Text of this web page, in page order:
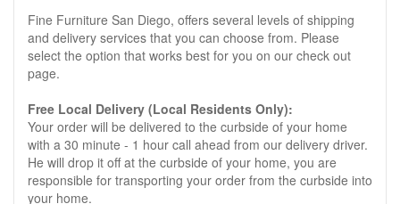
Fine Furniture San Diego, offers several levels of shipping
and delivery services that you can choose from. Please
select the option that works best for you on our check out
page.
Free Local Delivery (Local Residents Only):
Your order will be delivered to the curbside of your home
with a 30 minute - 1 hour call ahead from our delivery driver.
He will drop it off at the curbside of your home, you are
responsible for transporting your order from the curbside into
your home.